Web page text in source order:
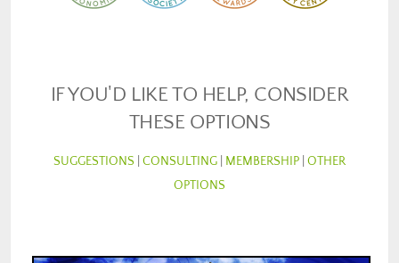
IF YOU'D LIKE TO HELP, CONSIDER
THESE OPTIONS
SUGGESTIONS CONSULTING MEMBERSHIP OTHER
OPTIONS